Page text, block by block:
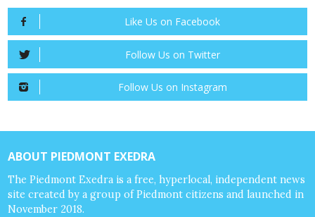
Like Us on Facebook
Follow Us on Twitter
Follow Us on Instagram
ABOUT PIEDMONT EXEDRA
The Piedmont Exedra is a free, hyperlocal, independent news
site created by a group of Piedmont citizens and launched in
November 2018.